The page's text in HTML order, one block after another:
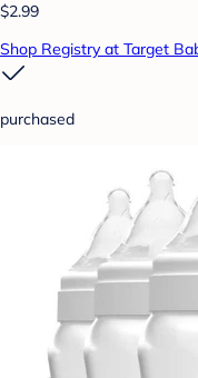
$2.99
Shop Registry at Target
purchased